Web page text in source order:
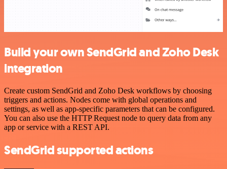
Build your own SendGrid and Zoho Desk
integration
Create custom SendGrid and Zoho Desk workflows by choosing
triggers and actions. Nodes come with global operations and
settings, as well as app-specific parameters that can be configured.
You can also use the HTTP Request node to query data from any
app or service with a REST API.
SendGrid supported actions